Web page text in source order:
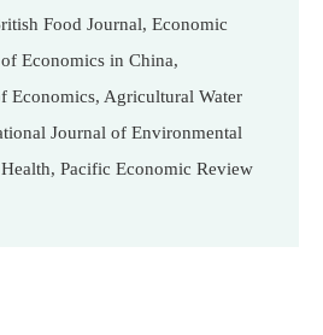
Food Journal, Economic
Economics in China,
Economics, Agricultural Water
Journal of Environmental
Pacific Economic Review